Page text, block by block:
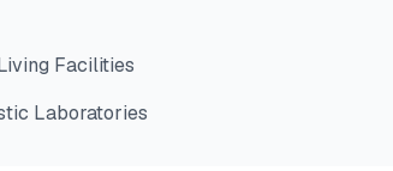
Facilities
Laboratories